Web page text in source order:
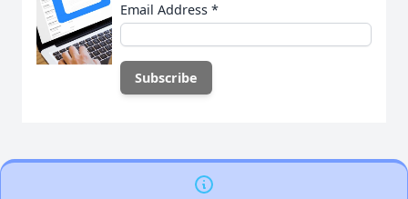
Email Address *